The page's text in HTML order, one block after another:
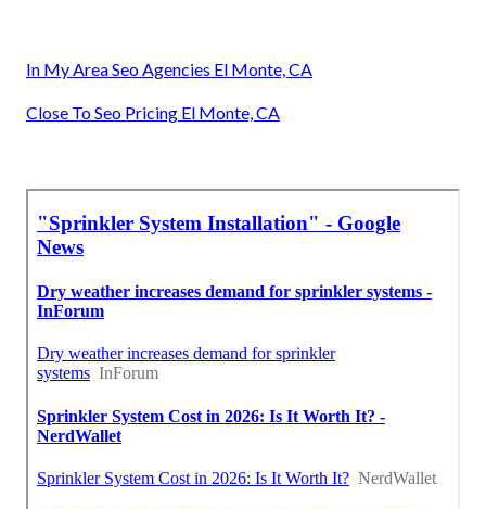
In My Area Seo Agencies El Monte, CA
Close To Seo Pricing El Monte, CA